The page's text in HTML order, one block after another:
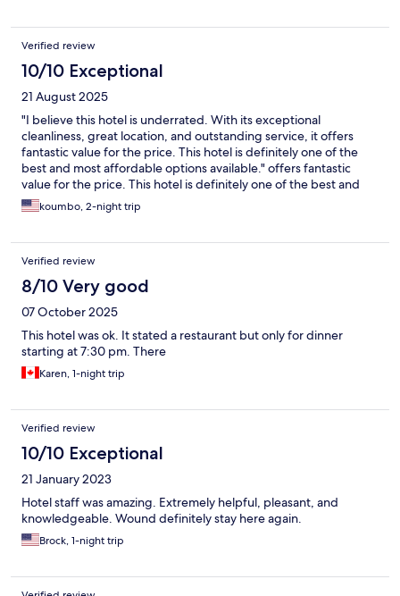
Verified review
10/10 Exceptional
21 August 2025
"I believe this hotel is underrated. With its exceptional
cleanliness, great location, and outstanding service, it offers
fantastic value for the price. This hotel is definitely one of the
best and most affordable options available." offers fantastic
value for the price. This hotel is definitely one of the best and
most affordable options available."
koumbo, 2-night trip
Verified review
8/10 Very good
07 October 2025
This hotel was ok. It stated a restaurant but only for dinner
starting at 7:30 pm. There
Karen, 1-night trip
Verified review
10/10 Exceptional
21 January 2023
Hotel staff was amazing. Extremely helpful, pleasant, and
knowledgeable. Wound definitely stay here again.
Brock, 1-night trip